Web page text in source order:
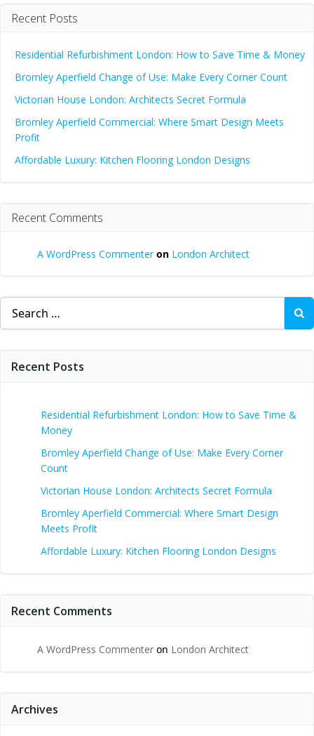
Recent Posts
Residential Refurbishment London: How to Save Time & Money
Bromley Aperfield Change of Use: Make Every Corner Count
Victorian House London: Architects Secret Formula
Bromley Aperfield Commercial: Where Smart Design Meets
Profit
Affordable Luxury: Kitchen Flooring London Designs
Recent Comments
A WordPress Commenteron London Architect
Search
for:
Recent Posts
Residential Refurbishment London: How to Save Time &
Money
Bromley Aperfield Change of Use: Make Every Corner
Count
Victorian House London: Architects Secret Formula
Bromley Aperfield Commercial: Where Smart Design
Meets Profit
Affordable Luxury: Kitchen Flooring London Designs
Recent Comments
A WordPress Commenter on London Architect
Archives